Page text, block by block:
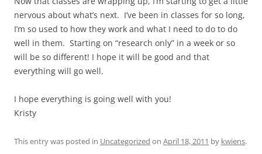
nervous about what’s next. I’ve been in classes for so long,
I’m so used to how they work and what I need to do to do
well in them. Starting on “research only” in a week or so
will be so different! I hope it will be good and that
everything will go well.
I hope everything is going well with you!
Kristy
This entry was posted in Uncategorized on April 18, 2011 by kwiens.